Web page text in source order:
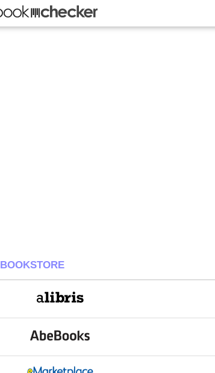
BOOKSTORE